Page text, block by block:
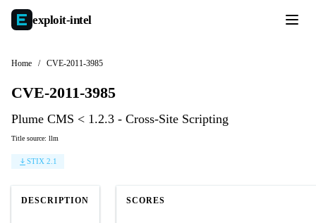
exploit-intel
Home / CVE-2011-3985
CVE-2011-3985
Plume CMS < 1.2.3 - Cross-Site Scripting
Title source: llm
STIX 2.1
DESCRIPTION SCORES